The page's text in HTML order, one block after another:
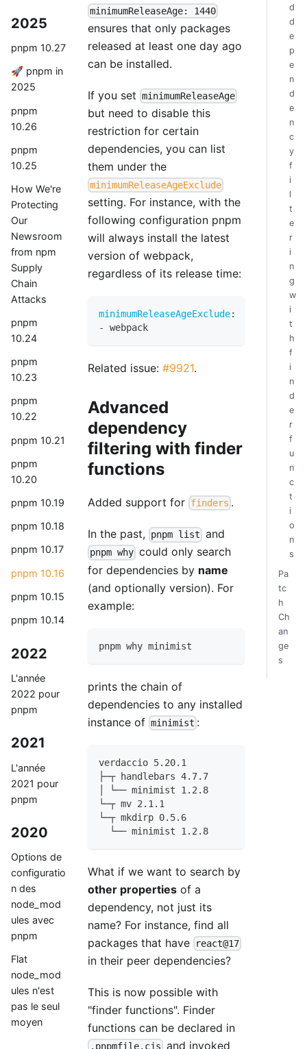
2025
pnpm 10.27
🚀 pnpm in
2025
pnpm
10.26
pnpm
10.25
How We're
Protecting
Our
Newsroom
from npm
Supply
Chain
Attacks
pnpm
10.24
pnpm
10.23
pnpm
10.22
pnpm 10.21
pnpm
10.20
pnpm 10.19
pnpm 10.18
pnpm 10.17
pnpm 10.16
pnpm 10.15
pnpm 10.14
2022
L'année
2022 pour
pnpm
2021
L'année
2021 pour
pnpm
2020
Options de
configuratio
n des
node_mod
ules avec
pnpm
Flat
node_mod
ules n'est
pas le seul
moyen
minimumReleaseAge: 1440
ensures that only packages
released at least one day ago
can be installed.
If you set minimumReleaseAge
but need to disable this
restriction for certain
dependencies, you can list
them under the
minimumReleaseAgeExclude
setting. For instance, with the
following configuration pnpm
will always install the latest
version of webpack,
regardless of its release time:
minimumReleaseAgeExclude:
-
webpack
Related issue: #9921.
Advanced
dependency
filtering with finder
functions
Added support for finders .
In the past, pnpm list and
pnpm why could only search
for dependencies by name
(and optionally version). For
example:
pnpm why minimist
prints the chain of
dependencies to any installed
instance of minimist :
verdaccio 5.20.1
├─┬ handlebars 4.7.7
│ └── minimist 1.2.8
└─┬ mv 2.1.1
└─┬ mkdirp 0.5.6
  └── minimist 1.2.8
What if we want to search by
other properties of a
dependency, not just its
name? For instance, find all
packages that have
react@17
in their peer dependencies?
This is now possible with
"finder functions". Finder
functions can be declared in
.pnpmfile.cjs and invoked
d
d
e
p
e
n
d
e
n
c
y
f
i
l
t
e
r
i
n
g
w
i
t
h
f
i
n
d
e
r
f
u
n
c
t
i
o
n
s
Pa
tc
h
Ch
an
ge
s